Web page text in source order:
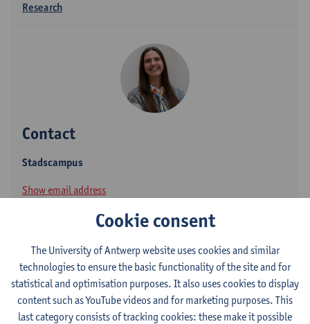
Research
Contact
Stadscampus
Show email address
2000 Antwerpen, BEL
Follow
Cookie consent
The University of Antwerp website uses cookies and similar
technologies to ensure the basic functionality of the site and for
statistical and optimisation purposes. It also uses cookies to display
content such as YouTube videos and for marketing purposes. This
last category consists of tracking cookies: these make it possible